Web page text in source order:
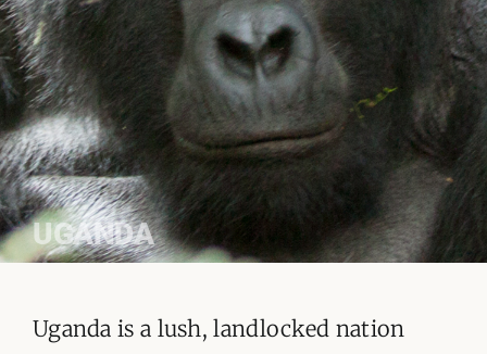
ORGANISATIONS WE SUPPORT
BLOG
CONTACT
UGANDA
Uganda is a lush, landlocked nation